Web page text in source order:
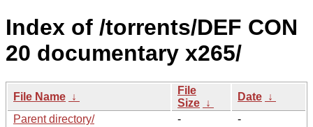
Index of /torrents/DEF CON
20 documentary x265/
File Name ↓
File
Size ↓
Date ↓
Parent directory/
-
-